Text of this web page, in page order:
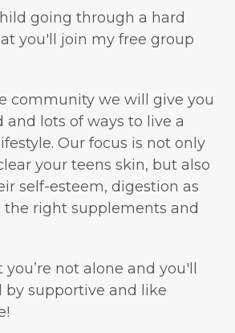
going through a hard
you'll join my free group
community we will give you
and lots of ways to live a
Our focus is not only
your teens skin, but also
self-esteem, digestion as
right supplements and
not alone and you'll
by supportive and like